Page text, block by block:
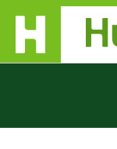
Skip Navigation